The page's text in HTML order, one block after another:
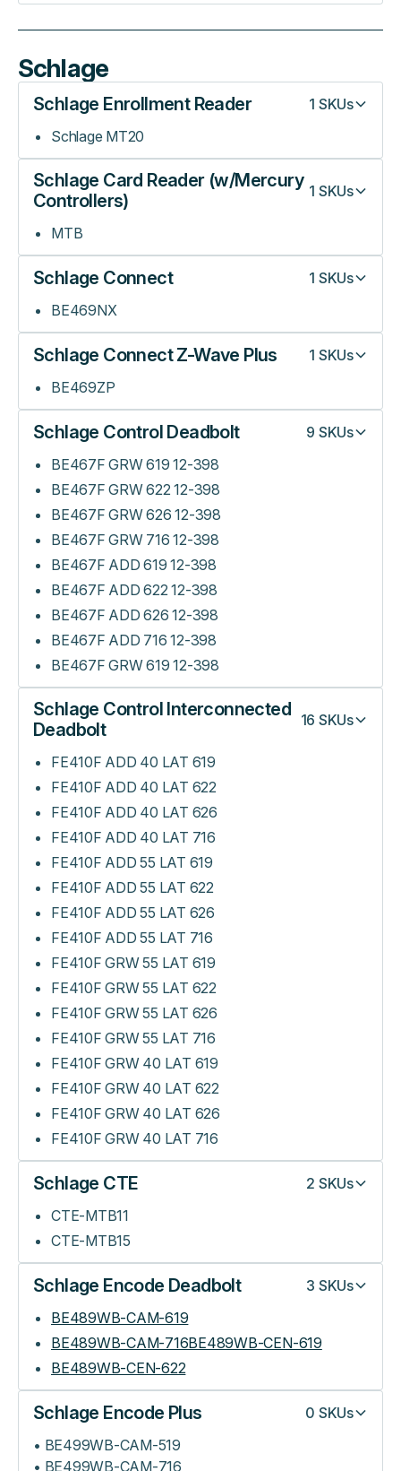
Schlage
Schlage Enrollment Reader 1 SKUs
Schlage MT20
Schlage Card Reader (w/Mercury
Controllers)
1 SKUs
MTB
Schlage Connect 1 SKUs
BE469NX
Schlage Connect Z-Wave Plus 1 SKUs
BE469ZP
Schlage Control Deadbolt 9 SKUs
BE467F GRW 619 12-398
BE467F GRW 622 12-398
BE467F GRW 626 12-398
BE467F GRW 716 12-398
BE467F ADD 619 12-398
BE467F ADD 622 12-398
BE467F ADD 626 12-398
BE467F ADD 716 12-398
BE467F GRW 619 12-398
Schlage Control Interconnected
Deadbolt
16 SKUs
FE410F ADD 40 LAT 619
FE410F ADD 40 LAT 622
FE410F ADD 40 LAT 626
FE410F ADD 40 LAT 716
FE410F ADD 55 LAT 619
FE410F ADD 55 LAT 622
FE410F ADD 55 LAT 626
FE410F ADD 55 LAT 716
FE410F GRW 55 LAT 619
FE410F GRW 55 LAT 622
FE410F GRW 55 LAT 626
FE410F GRW 55 LAT 716
FE410F GRW 40 LAT 619
FE410F GRW 40 LAT 622
FE410F GRW 40 LAT 626
FE410F GRW 40 LAT 716
Schlage CTE 2 SKUs
CTE-MTB11
CTE-MTB15
Schlage Encode Deadbolt 3 SKUs
BE489WB-CAM-619
BE489WB-CAM-716BE489WB-CEN-619
BE489WB-CEN-622
Schlage Encode Plus 0 SKUs
• BE499WB-CAM-519
• BE499WB-CAM-716